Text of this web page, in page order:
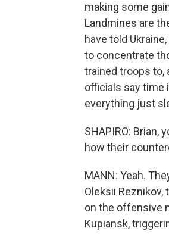
making some
Landmines are
have told
to concentrate
trained troops to,
officials say time
everything just
SHAPIRO: Brian,
how their
MANN: Yeah.
Oleksii Reznikov,
on the offensive
Kupiansk,